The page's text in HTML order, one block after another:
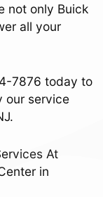
not only Buick
all your
7876 today to
our service
At
in